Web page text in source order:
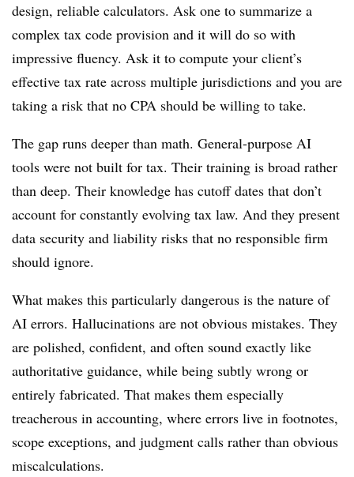
design, reliable calculators. Ask one to summarize a
complex tax code provision and it will do so with
impressive fluency. Ask it to compute your client’s
effective tax rate across multiple jurisdictions and you are
taking a risk that no CPA should be willing to take.
The gap runs deeper than math. General-purpose AI
tools were not built for tax. Their training is broad rather
than deep. Their knowledge has cutoff dates that don’t
account for constantly evolving tax law. And they present
data security and liability risks that no responsible firm
should ignore.
What makes this particularly dangerous is the nature of
AI errors. Hallucinations are not obvious mistakes. They
are polished, confident, and often sound exactly like
authoritative guidance, while being subtly wrong or
entirely fabricated. That makes them especially
treacherous in accounting, where errors live in footnotes,
scope exceptions, and judgment calls rather than obvious
miscalculations.